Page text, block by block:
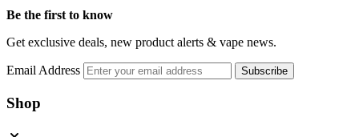
Be the first to know
Get exclusive deals, new product alerts & vape news.
Email Address Subscribe
Shop